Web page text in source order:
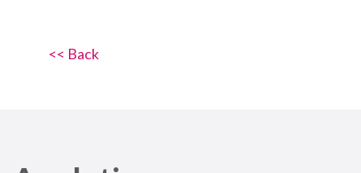
<< Back